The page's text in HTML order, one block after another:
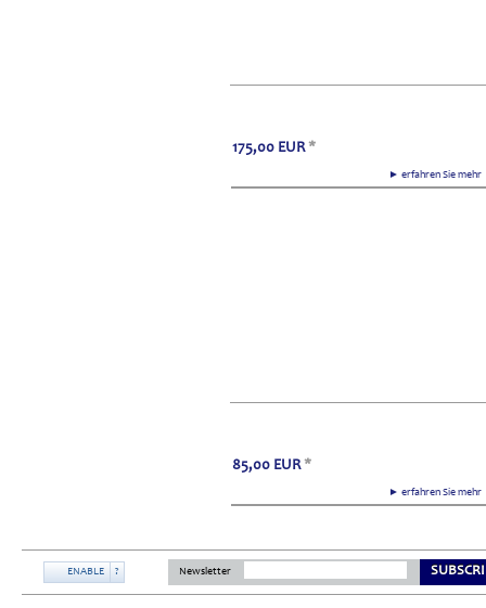
► erfahren Sie
175,00 EUR *
► erfahren Sie
85,00 EUR *
ENABLE ? Newsletter